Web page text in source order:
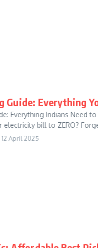
Guide: Everything
Everything Indians Need
electricity bill to ZERO?
12 April 2025